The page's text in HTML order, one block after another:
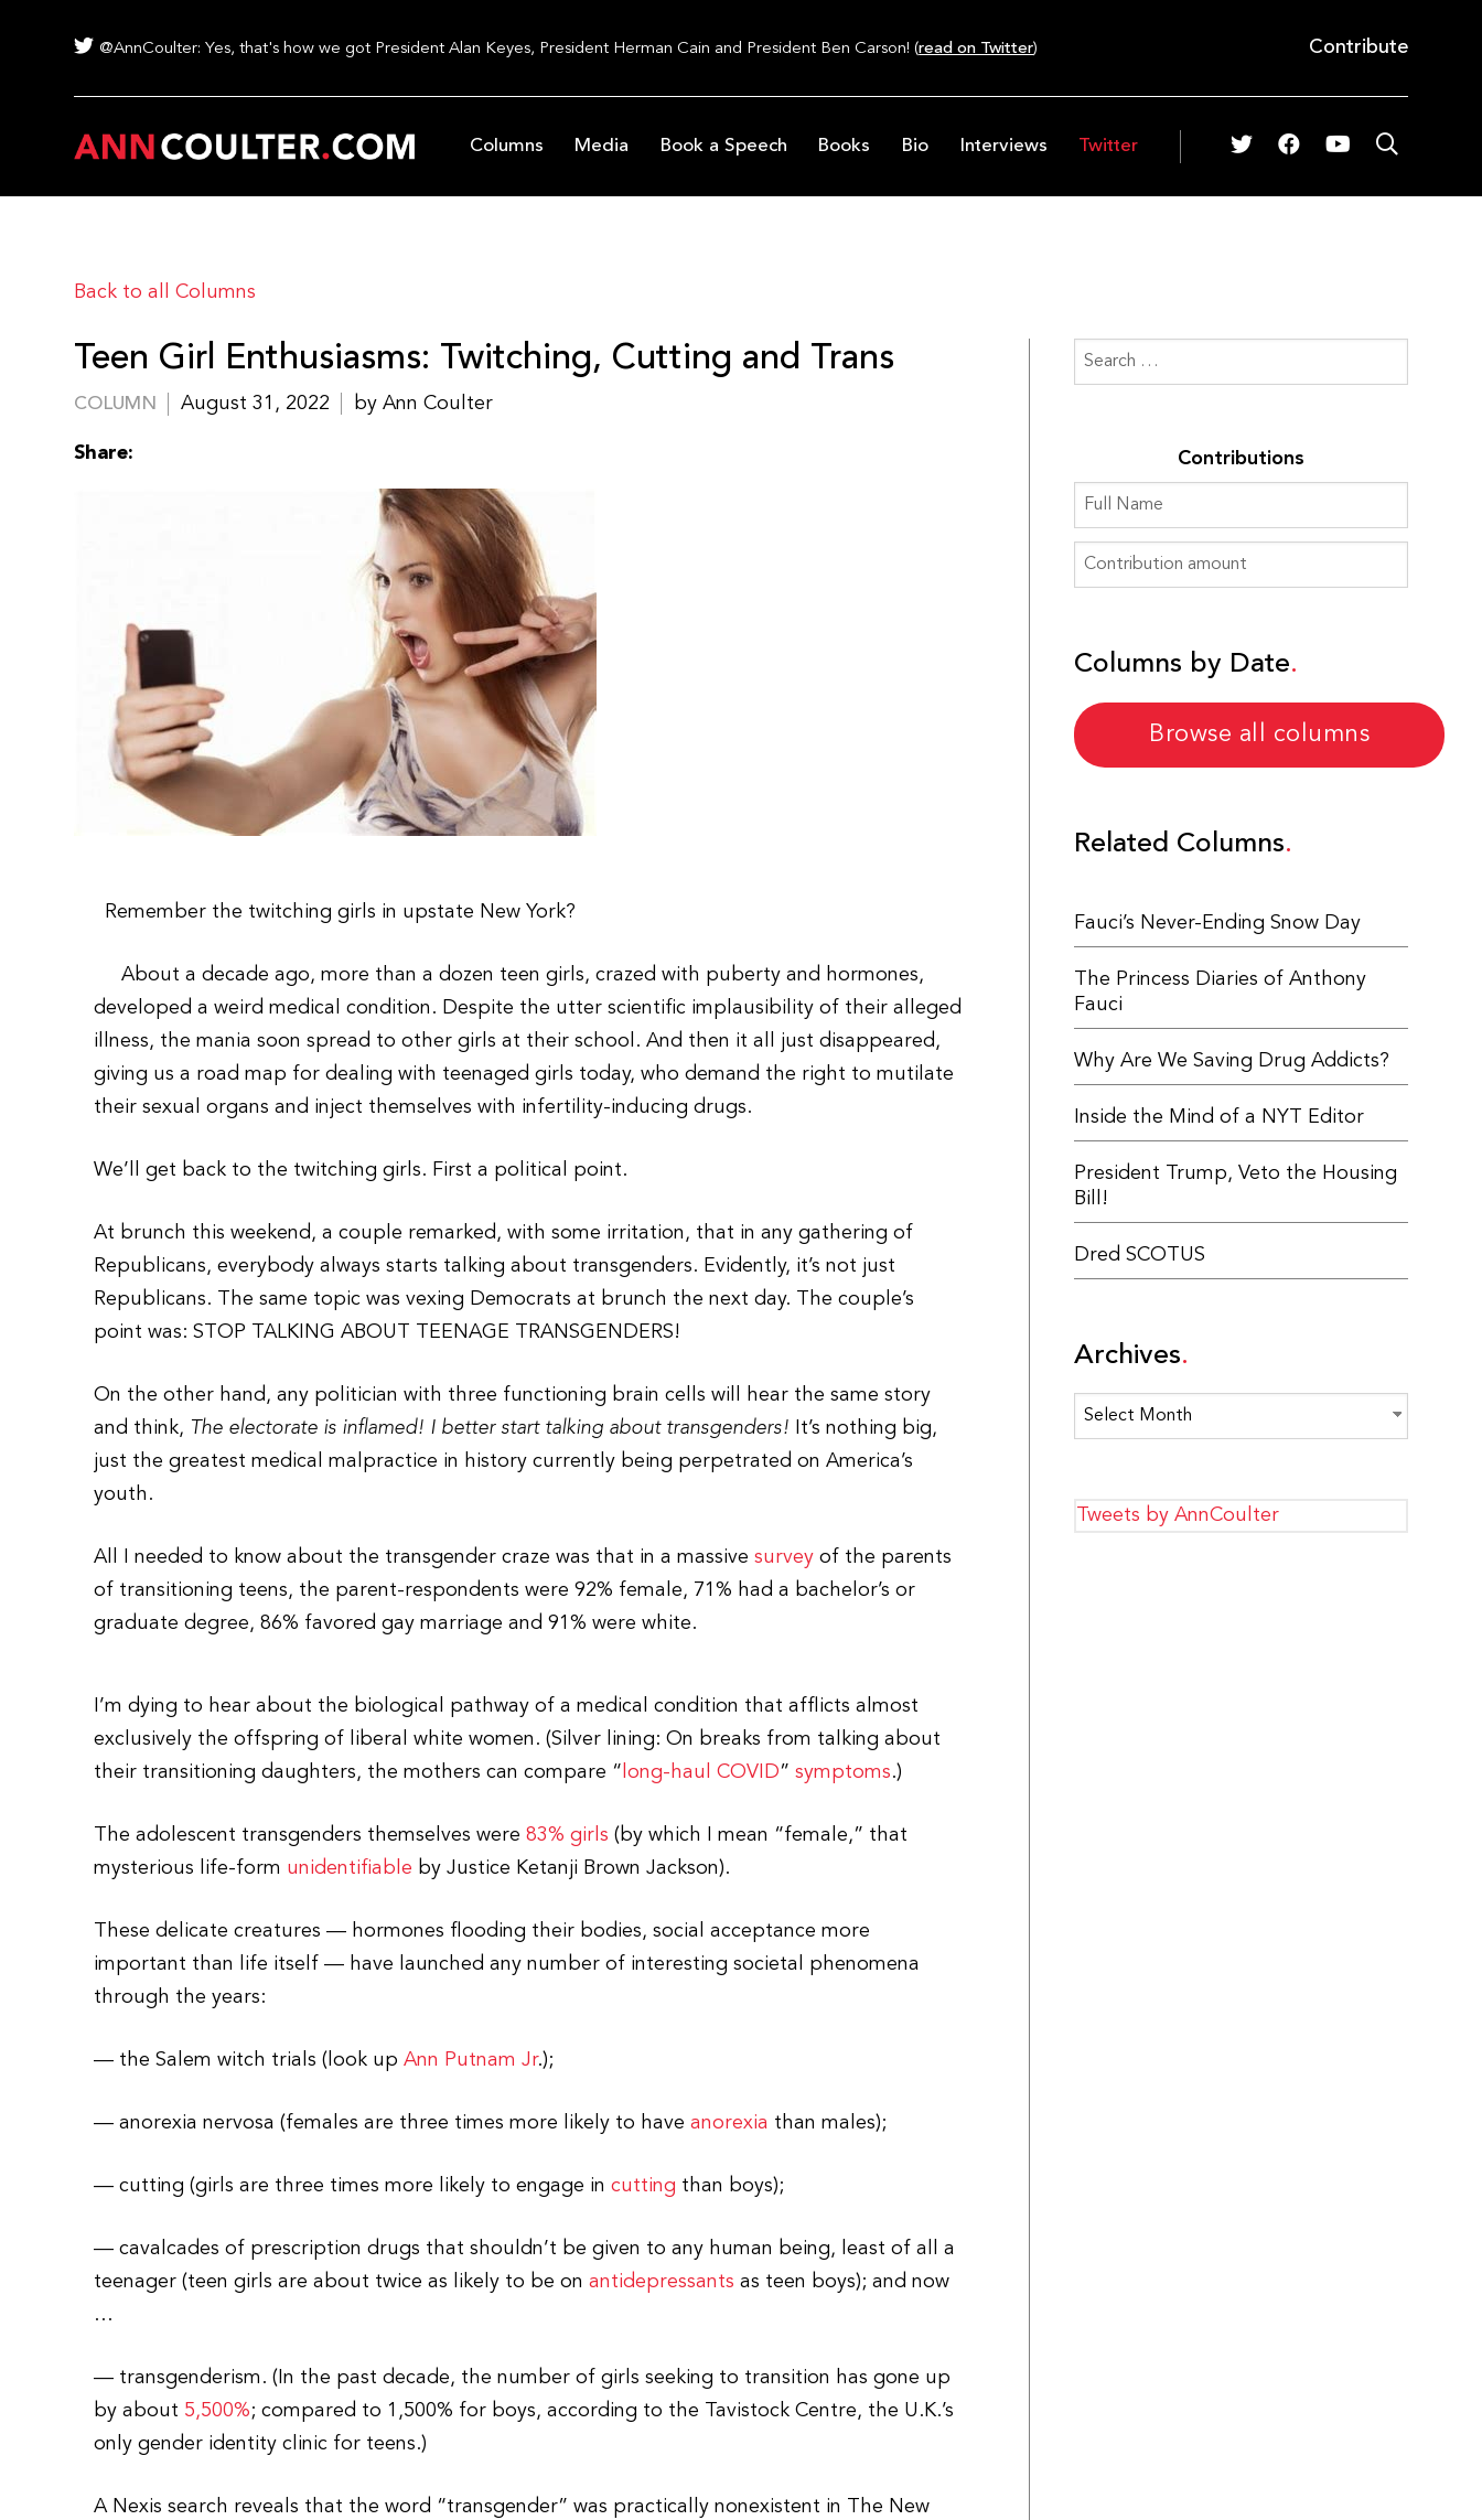
@AnnCoulter: Yes, that's how we got President Alan Keyes, President Herman Cain and President Ben Carson! (read on Twitter) Contribute
Columns Media Book a Speech Books Bio Interviews Twitter
Back to all Columns
Teen Girl Enthusiasms: Twitching, Cutting and Trans
COLUMN August 31, 2022 by Ann Coulter
Share:
Remember the twitching girls in upstate New York?
About a decade ago, more than a dozen teen girls, crazed with puberty and hormones,
developed a weird medical condition. Despite the utter scientific implausibility of their alleged
illness, the mania soon spread to other girls at their school. And then it all just disappeared,
giving us a road map for dealing with teenaged girls today, who demand the right to mutilate
their sexual organs and inject themselves with infertility-inducing drugs.
We’ll get back to the twitching girls. First a political point.
At brunch this weekend, a couple remarked, with some irritation, that in any gathering of
Republicans, everybody always starts talking about transgenders. Evidently, it’s not just
Republicans. The same topic was vexing Democrats at brunch the next day. The couple’s
point was: STOP TALKING ABOUT TEENAGE TRANSGENDERS!
On the other hand, any politician with three functioning brain cells will hear the same story
and think, The electorate is inflamed! I better start talking about transgenders!
It’s nothing big,
just the greatest medical malpractice in history currently being perpetrated on America’s
youth.
All I needed to know about the transgender craze was that in a massivesurvey of the parents
of transitioning teens, the parent-respondents were 92% female, 71% had a bachelor’s or
graduate degree, 86% favored gay marriage and 91% were white.
I’m dying to hear about the biological pathway of a medical condition that afflicts almost
exclusively the offspring of liberal white women. (Silver lining: On breaks from talking about
their transitioning daughters, the mothers can compare “ long-haul COVID”symptoms.)
The adolescent transgenders themselves were83% girls (by which I mean “female,” that
mysterious life-form unidentifiable by Justice Ketanji Brown Jackson).
These delicate creatures — hormones flooding their bodies, social acceptance more
important than life itself — have launched any number of interesting societal phenomena
through the years:
— the Salem witch trials (look upAnn Putnam Jr.);
— anorexia nervosa (females are three times more likely to haveanorexia than males);
— cutting (girls are three times more likely to engage incutting than boys);
— cavalcades of prescription drugs that shouldn’t be given to any human being, least of all a
teenager (teen girls are about twice as likely to be onantidepressants as teen boys); and now
…
— transgenderism. (In the past decade, the number of girls seeking to transition has gone up
by about 5,500%; compared to 1,500% for boys, according to the Tavistock Centre, the U.K.’s
only gender identity clinic for teens.)
A Nexis search reveals that the word “transgender” was practically nonexistent in The New
Contributions
Columns by Date
Browse all columns
Related Columns
Fauci’s Never-Ending Snow Day
The Princess Diaries of Anthony
Fauci
Why Are We Saving Drug Addicts?
Inside the Mind of a NYT Editor
President Trump, Veto the Housing
Bill!
Dred SCOTUS
Archives
Archives
Tweets by AnnCoulter